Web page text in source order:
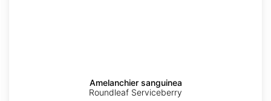
Amelanchier sanguinea
Roundleaf Serviceberry